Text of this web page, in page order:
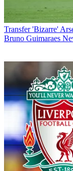
Transfer 'Bizarre'
Bruno Guimaraes